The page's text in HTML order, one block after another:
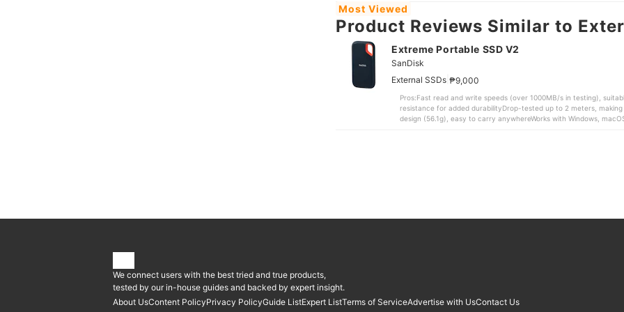
Most Viewed
Product Reviews Similar to
Extreme Portable SSD V2
SanDisk
External SSDs ₱9,000
Pros:Fast read and write speeds (over 1000MB/s in testing),
resistance for added durabilityDrop-tested up to 2 meters,
design (56.1g), easy to carry anywhereWorks with Windows,
adapter is a practical bonus for different devices.With its compact
We connect users with the best tried and true products,
tested by our in-house guides and backed by expert insight.
About UsContent PolicyPrivacy PolicyGuide ListExpert ListTerms of ServiceAdvertise with UsContact Us